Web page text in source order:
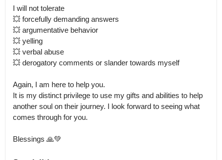
I will not tolerate
💥 forcefully demanding answers
💥 argumentative behavior
💥 yelling
💥 verbal abuse
💥 derogatory comments or slander towards myself
Again, I am here to help you.
It is my distinct privilege to use my gifts and abilities to help
another soul on their journey. I look forward to seeing what
comes through for you.
Blessings 🙏💚